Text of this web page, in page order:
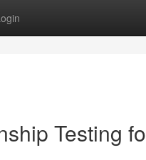
Testing